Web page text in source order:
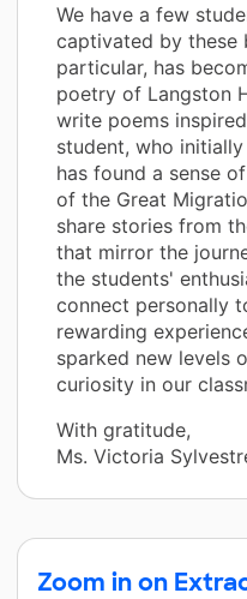
We have a few
captivated by these
particular, has
poetry of Langston
write poems
student, who
has found a sense
of the Great
share stories from
that mirror the
the students'
connect personally
rewarding
sparked new levels
curiosity in our
With gratitude,
Ms. Victoria
Zoom in on